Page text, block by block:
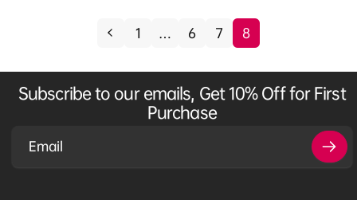
1 … 6 7 8
Subscribe to our emails, Get 10% Off for First
Purchase